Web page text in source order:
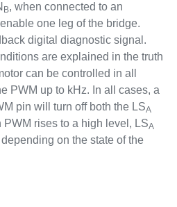
B, when connected to an
one leg of the bridge.
digital diagnostic signal.
are explained in the truth
can be controlled in all
PWM up to kHz. In all cases, a
pin will turn off both the LSA
PWM rises to a high level, LSA
on the state of the